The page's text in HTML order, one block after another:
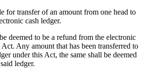
for transfer of an amount from one head to
cash ledger.
deemed to be a refund from the electronic
Any amount that has been transferred to
under this Act, the same shall be deemed
ledger.